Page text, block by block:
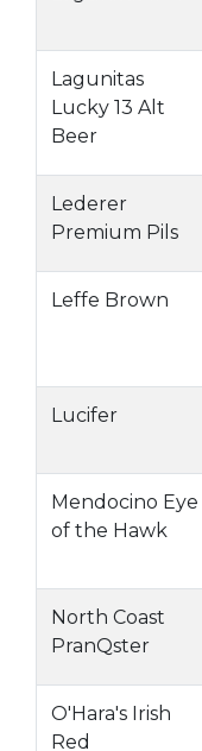
Lagunitas
Lucky 13 Alt
Beer
Lederer
Premium Pils
Leffe Brown
Lucifer
Mendocino Eye
of the Hawk
North Coast
PranQster
O'Hara's Irish
Red